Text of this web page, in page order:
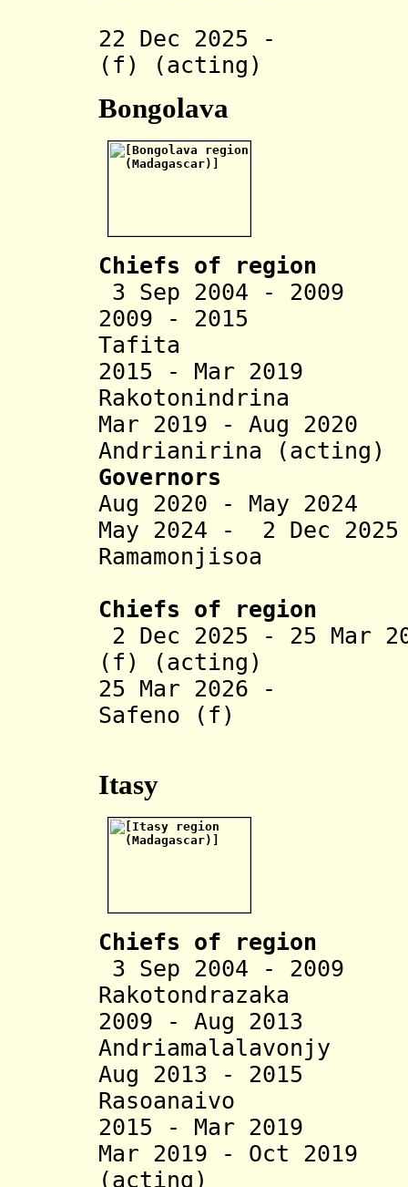
22 Dec 2025 -
(f) (acting)
Bongolava
Chiefs of region
3 Sep 2004 - 2009
2009 - 2015
Tafita
2015 - Mar 2019
Rakotonindrina
Mar 2019 - Aug
Andrianirina (acting)
Governors
Aug 2020 - May 2024
May 2024 - 2 Dec
Ramamonjisoa
Chiefs of region
2 Dec 2025 - 25 Mar
(f) (acting)
25 Mar 2026 -
Safeno (f)
Itasy
Chiefs of region
3 Sep 2004 -
Rakotondrazaka
2009 - Aug 2013
Andriamalalavonjy
Aug 2013 - 2015
Rasoanaivo
2015 - Mar 2019
Mar 2019 - Oct
(acting)